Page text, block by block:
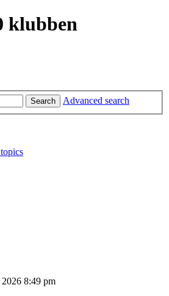
klubben
Search Advanced search
8:49 pm